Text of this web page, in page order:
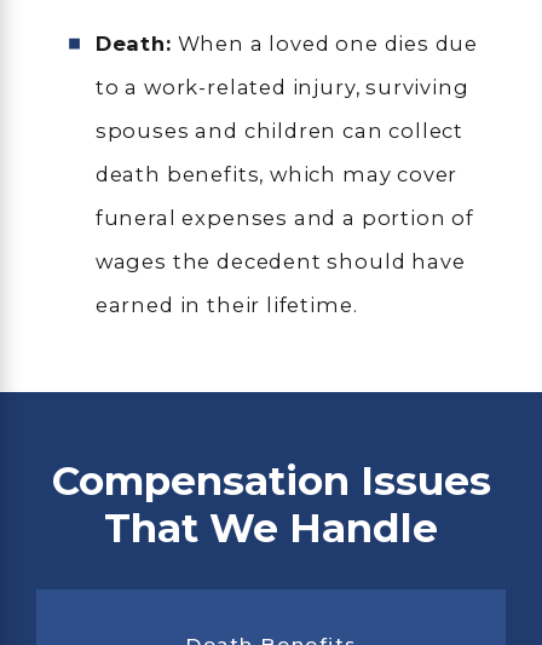
Death: When a loved one dies due
to a work-related injury, surviving
spouses and children can collect
death benefits, which may cover
funeral expenses and a portion of
wages the decedent should have
earned in their lifetime.
Compensation Issues
That We Handle